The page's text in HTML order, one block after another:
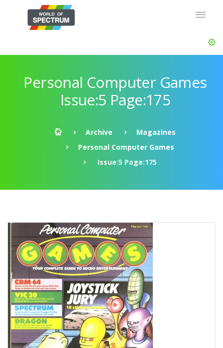
Personal Computer Games
Issue:5 Page:175
Archive
Magazines
Personal Computer Games
Issue:5 Page:175